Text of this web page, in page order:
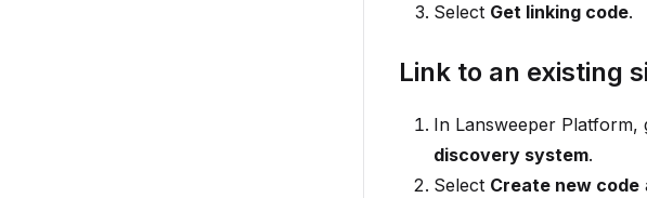
Select Get linking code.
Link to an existing
In Lansweeper Platform,
discovery system.
Select Create new code